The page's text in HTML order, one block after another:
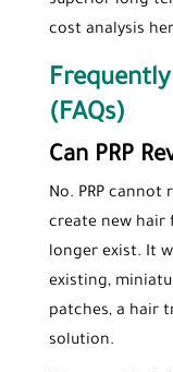
cost analysis
(FAQs)
Can PRP
No. PRP cannot
create new hair
longer exist. It
existing,
patches, a hair
solution.